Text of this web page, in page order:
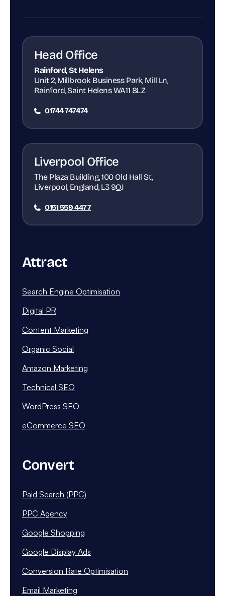
Head Office
Rainford, St Helens
Unit 2, Millbrook Business Park, Mill Ln,
Rainford, Saint Helens WA11 8LZ
01744 747474
Liverpool Office
The Plaza Building, 100 Old Hall St,
Liverpool, England, L3 9QJ
0151 559 4477
Attract
Search Engine Optimisation
Digital PR
Content Marketing
Organic Social
Amazon Marketing
Technical SEO
WordPress SEO
eCommerce SEO
Convert
Paid Search (PPC)
PPC Agency
Google Shopping
Google Display Ads
Conversion Rate Optimisation
Email Marketing